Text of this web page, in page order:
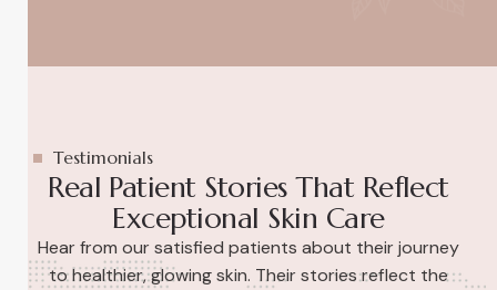
Testimonials
Real Patient Stories That Reflect
Exceptional Skin Care
Hear from our satisfied patients about their journey
to healthier, glowing skin. Their stories reflect the